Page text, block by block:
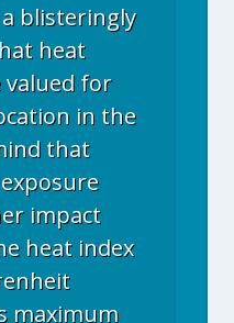
blisteringly
heat
valued for
in the
that
impact
heat index
maximum